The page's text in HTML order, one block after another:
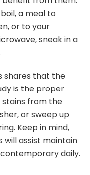
a meal to
or to your
sneak in a
shares that the
is the proper
from the
or sweep up
Keep in mind,
will assist maintain
daily.